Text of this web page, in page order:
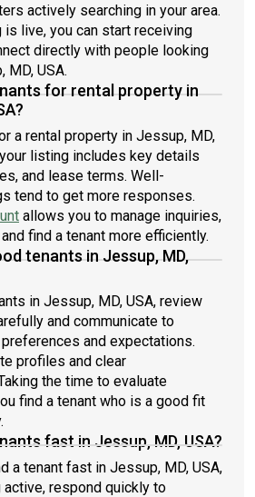
actively searching in your area.
is live, you can start receiving
directly with people looking
MD, USA.
for rental property in
a rental property in Jessup, MD,
listing includes key details
and lease terms. Well-
tend to get more responses.
allows you to manage inquiries,
find a tenant more efficiently.
tenants in Jessup, MD,
in Jessup, MD, USA, review
and communicate to
and expectations.
profiles and clear
the time to evaluate
find a tenant who is a good fit
fast in Jessup, MD, USA?
a tenant fast in Jessup, MD, USA,
respond quickly to